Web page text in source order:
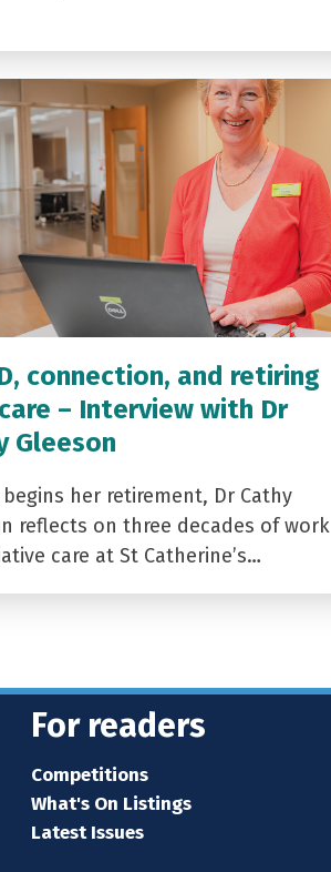
connection, and retiring
– Interview with Dr
Gleeson
begins her retirement, Dr Cathy
reflects on three decades of work
care at St Catherine’s…
For readers
Competitions
What's On Listings
Latest Issues